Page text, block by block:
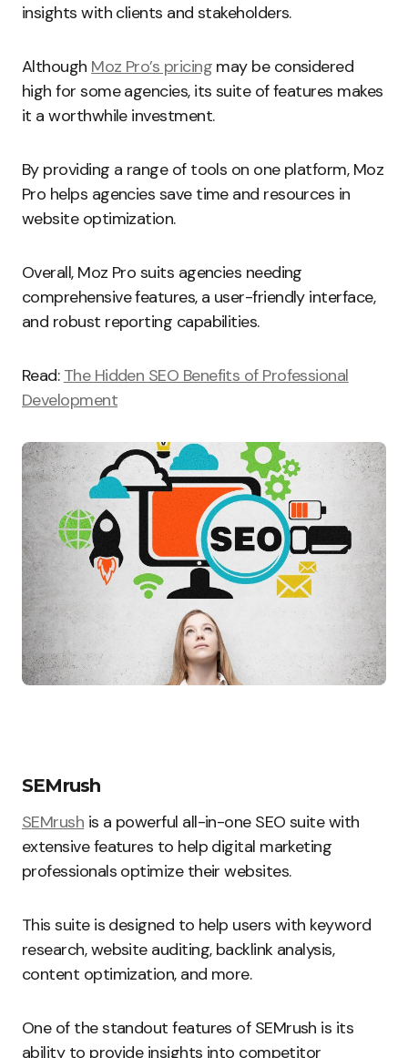
insights with clients and stakeholders.
Although Moz Pro’s pricingmay be considered
high for some agencies, its suite of features makes
it a worthwhile investment.
By providing a range of tools on one platform, Moz
Pro helps agencies save time and resources in
website optimization.
Overall, Moz Pro suits agencies needing
comprehensive features, a user-friendly interface,
and robust reporting capabilities.
Read: The Hidden SEO Benefits of Professional
Development
SEMrush
SEMrush is a powerful all-in-one SEO suite with
extensive features to help digital marketing
professionals optimize their websites.
This suite is designed to help users with keyword
research, website auditing, backlink analysis,
content optimization, and more.
One of the standout features of SEMrush is its
ability to provide insights into competitor